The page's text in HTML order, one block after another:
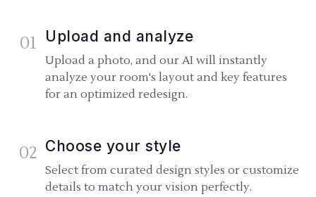
01 Upload and analyze
Upload a photo, and our AI will instantly
analyze your room's layout and key features
for an optimized redesign.
02 Choose your style
Select from curated design styles or customize
details to match your vision perfectly.